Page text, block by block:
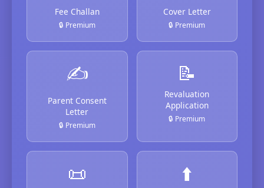
Fee Challan
🔒 Premium
Cover Letter
🔒 Premium
✍️
Parent Consent
Letter
🔒 Premium
📝
Revaluation
Application
🔒 Premium
📜 ⬆️